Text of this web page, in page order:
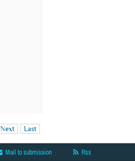
Next Last
Mail to submission Rss